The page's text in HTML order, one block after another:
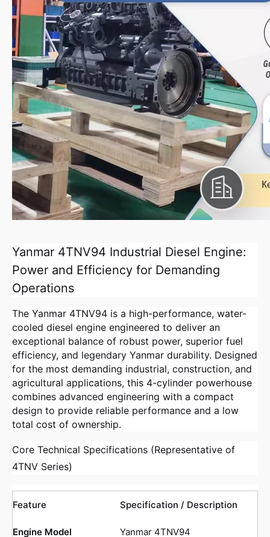
Yanmar 4TNV94 Industrial Diesel Engine:
Power and Efficiency for Demanding
Operations
The Yanmar 4TNV94 is a high-performance, water-
cooled diesel engine engineered to deliver an
exceptional balance of robust power, superior fuel
efficiency, and legendary Yanmar durability. Designed
for the most demanding industrial, construction, and
agricultural applications, this 4-cylinder powerhouse
combines advanced engineering with a compact
design to provide reliable performance and a low
total cost of ownership.
Core Technical Specifications (Representative of
4TNV Series)
Feature Specification / Description
Engine Model Yanmar 4TNV94